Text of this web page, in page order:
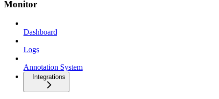
Monitor
Dashboard
Logs
Annotation System
Integrations